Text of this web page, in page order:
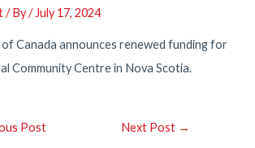
/ By/ July 17, 2024
Canada announces renewed funding for
Community Centre in Nova Scotia.
Post Next Post →